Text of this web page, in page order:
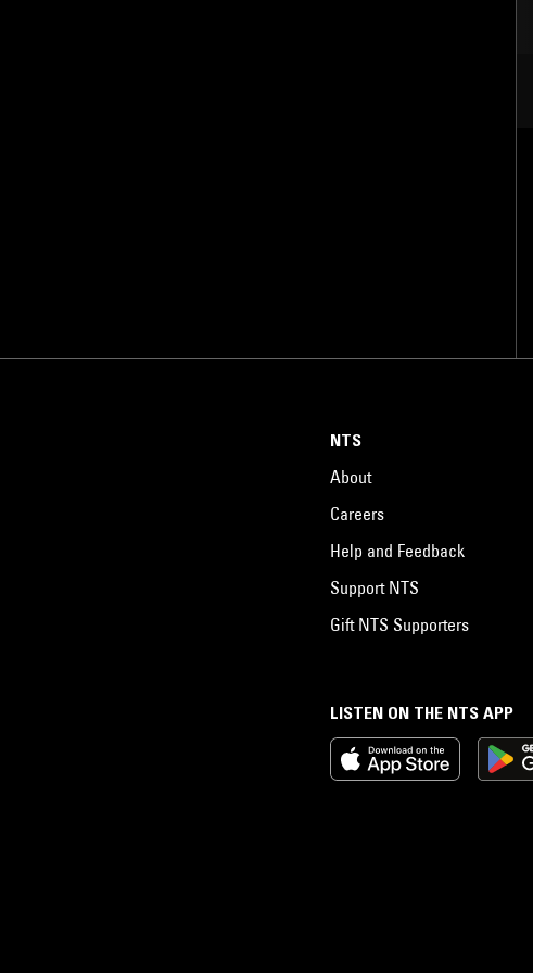
LISTEN ON THE NTS APP
NTS
About
Careers
Help and Feedback
Support NTS
Gift NTS Supporters